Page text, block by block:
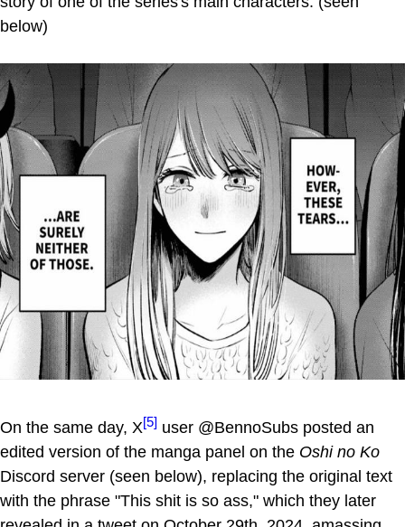
below)
On the same day, X[5] user @BennoSubs posted an
edited version of the manga panel on the Oshi no Ko
Discord server (seen below), replacing the original text
with the phrase "This shit is so ass," which they later